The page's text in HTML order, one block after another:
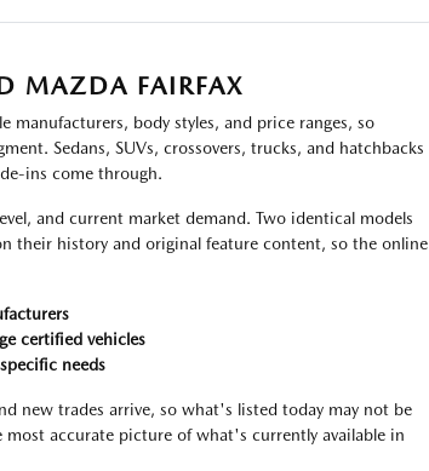
MAZDA FAIRFAX
manufacturers, body styles, and price ranges, so
Sedans, SUVs, crossovers, trucks, and hatchbacks
ins come through.
and current market demand. Two identical models
their history and original feature content, so the online
certified vehicles
needs
new trades arrive, so what's listed today may not be
accurate picture of what's currently available in